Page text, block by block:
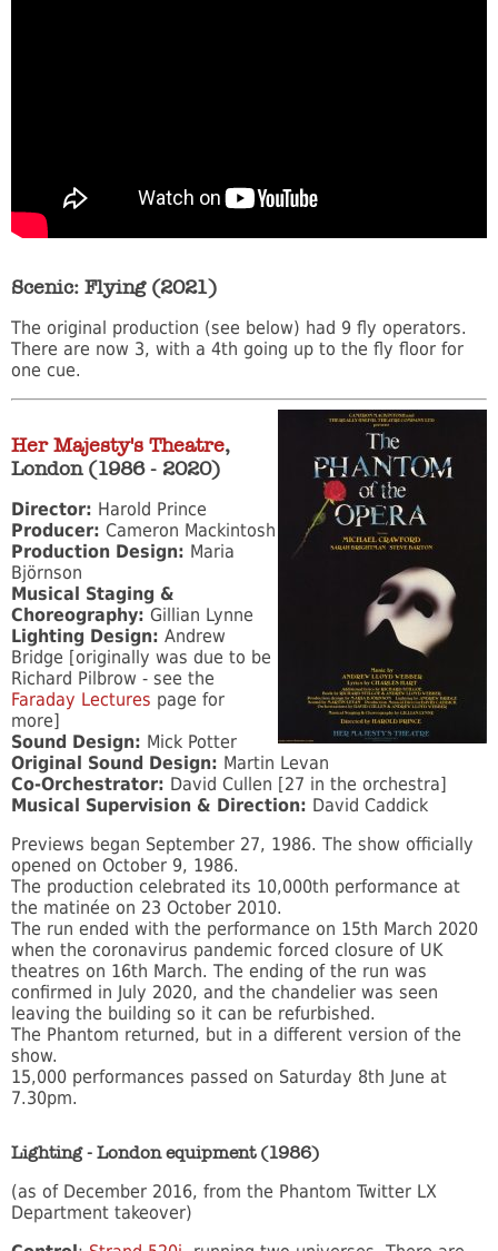
Scenic: Flying (2021)
The original production (see below) had 9 fly operators.
There are now 3, with a 4th going up to the fly floor for
one cue.
Her Majesty's Theatre,
London (1986 - 2020)
Director: Harold Prince
Producer: Cameron Mackintosh
Production Design: Maria
Björnson
Musical Staging &
Choreography: Gillian Lynne
Lighting Design: Andrew
Bridge [originally was due to be
Richard Pilbrow - see the
Faraday Lectures page for
more]
Sound Design: Mick Potter
Original Sound Design: Martin Levan
Co-Orchestrator: David Cullen [27 in the orchestra]
Musical Supervision & Direction: David Caddick
Previews began September 27, 1986. The show officially
opened on October 9, 1986.
The production celebrated its 10,000th performance at
the matinée on 23 October 2010.
The run ended with the performance on 15th March 2020
when the coronavirus pandemic forced closure of UK
theatres on 16th March. The ending of the run was
confirmed in July 2020, and the chandelier was seen
leaving the building so it can be refurbished.
The Phantom returned, but in a different version of the
show.
15,000 performances passed on Saturday 8th June at
7.30pm.
Lighting - London equipment (1986)
(as of December 2016, from the Phantom Twitter LX
Department takeover)